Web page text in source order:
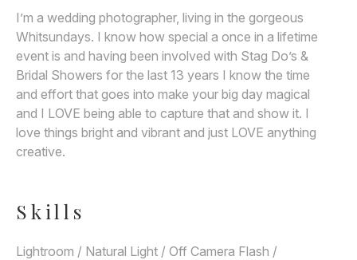
I’m a wedding photographer, living in the gorgeous
Whitsundays. I know how special a once in a lifetime
event is and having been involved with Stag Do’s &
Bridal Showers for the last 13 years I know the time
and effort that goes into make your big day magical
and I LOVE being able to capture that and show it. I
love things bright and vibrant and just LOVE anything
creative.
Skills
Lightroom / Natural Light / Off Camera Flash /